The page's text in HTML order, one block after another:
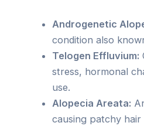
Androgenetic
condition also
Telogen Effluvium:
stress, hormonal
use.
Alopecia Areata:
causing patchy hair